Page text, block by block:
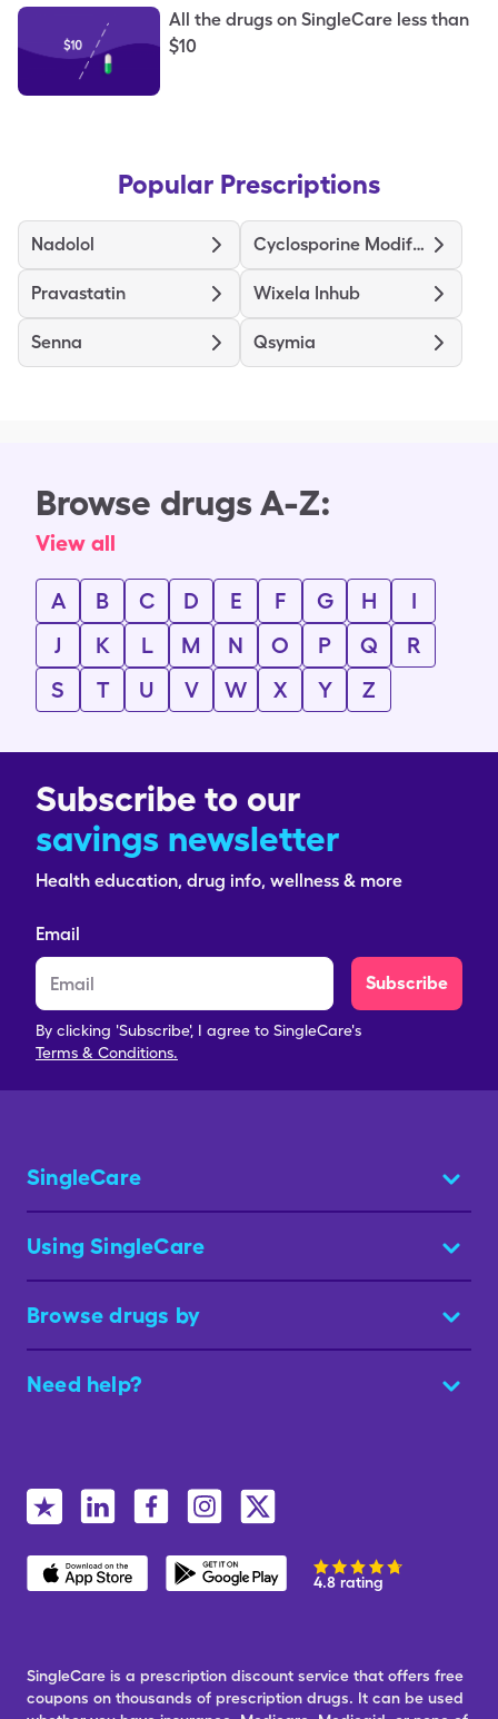
All the drugs on SingleCare less than
$10
Popular Prescriptions
Nadolol Cyclosporine Modified
Pravastatin Wixela Inhub
Senna Qsymia
Browse drugs A-Z:
View all
A B C D E F G H
I
J
K L M N O P Q
R
S
T U V W X Y Z
Subscribe to our
savings newsletter
Health education, drug info, wellness & more
Email
Subscribe
By clicking 'Subscribe', I agree to SingleCare's
Terms & Conditions.
SingleCare
Using SingleCare
Browse drugs by
Need help?
4.8 rating
SingleCare is a prescription discount service that offers free
coupons on thousands of prescription drugs. It can be used